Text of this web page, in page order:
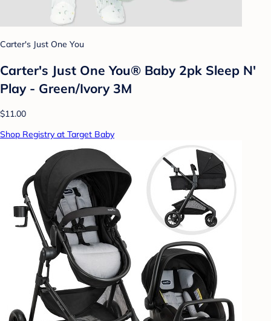
Carter's Just One You
Carter's Just One You® Baby 2pk Sleep N'
Play - Green/Ivory 3M
$11.00
Shop Registry at Target Baby